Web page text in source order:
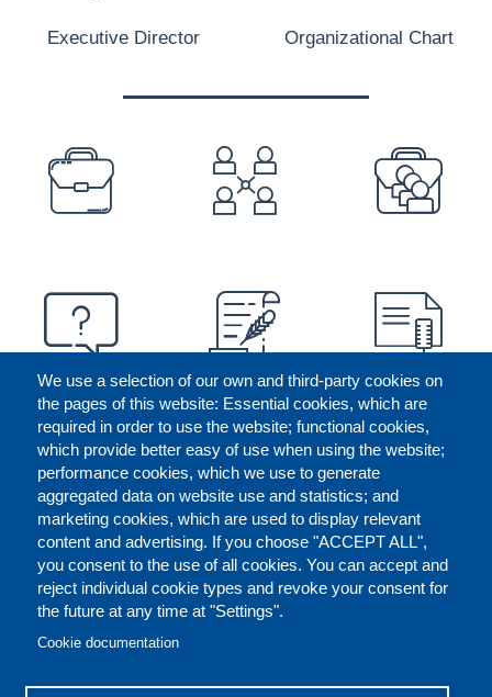
We use a selection of our own and third-party cookies on
the pages of this website: Essential cookies, which are
required in order to use the website; functional cookies,
which provide better easy of use when using the website;
performance cookies, which we use to generate
aggregated data on website use and statistics; and
marketing cookies, which are used to display relevant
content and advertising. If you choose "ACCEPT ALL",
you consent to the use of all cookies. You can accept and
reject individual cookie types and revoke your consent for
the future at any time at "Settings".
Cookie documentation
Executive Director Organizational Chart
PREFOOTER
FOOTER
CONTACT US LEGAL